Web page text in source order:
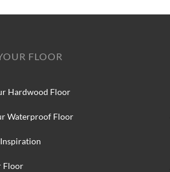
FLOOR
Hardwood Floor
Waterproof Floor
Floor